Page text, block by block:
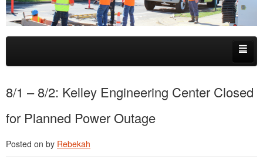
Skip to primary content
Skip to secondary content
8/1 – 8/2: Kelley Engineering Center Closed
for Planned Power Outage
Posted on by Rebekah